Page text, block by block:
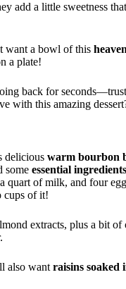
add a little sweetness
want a bowl of this
a plate!
back for
with this amazing
delicious warm bourbon
some essential ingredients
quart of milk, and four
cups of it!
extracts, plus a bit of
also want raisins soaked